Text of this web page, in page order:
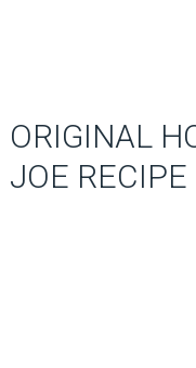
ORIGINAL
JOE RECIPE